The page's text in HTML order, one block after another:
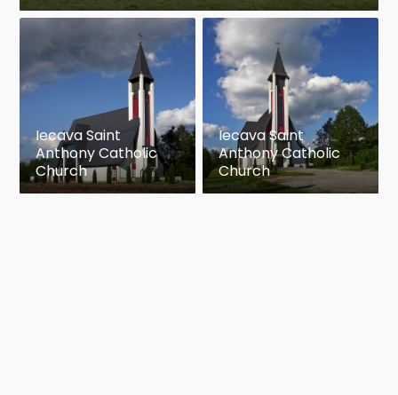
Iecava Saint
Anthony Catholic
Church
Iecava Saint
Anthony Catholic
Church